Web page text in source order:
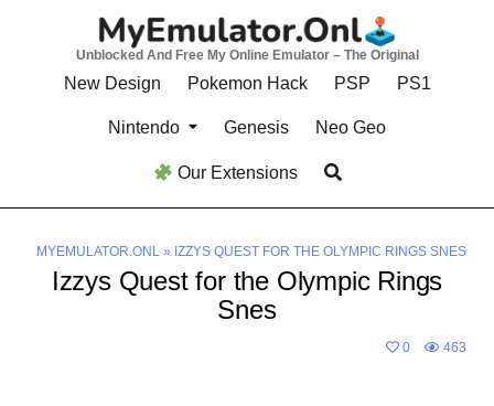
Unblocked And Free My Online Emulator – The Original
New Design Pokemon Hack PSP PS1
Nintendo Genesis Neo Geo
Our Extensions
MYEMULATOR.ONL» IZZYS QUEST FOR THE OLYMPIC RINGS SNES
Izzys Quest for the Olympic Rings
Snes
0 463